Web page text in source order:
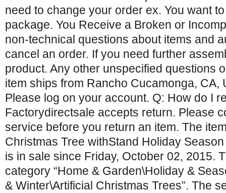
need to change your order ex. You want
package. You Receive a Broken or
non-technical questions about items and
cancel an order. If you need further
product. Any other unspecified questions
item ships from Rancho Cucamonga, CA,
Please log on your account. Q: How do I
Factorydirectsale accepts return. Please
service before you return an item. The
Christmas Tree withStand Holiday
is in sale since Friday, October 02, 2015.
category “Home & Garden\Holiday &
& Winter\Artificial Christmas Trees”. The